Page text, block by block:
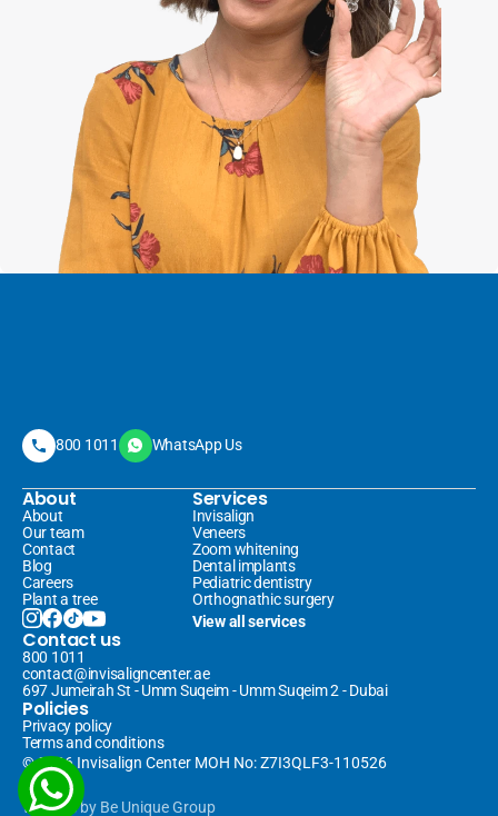
© 2026 Invisalign Center MOH No: Z7I3QLF3-110526
Website by Be Unique Group
800 1011 WhatsApp Us
About
About
Our team
Contact
Blog
Careers
Plant a tree
Services
Invisalign
Veneers
Zoom whitening
Dental implants
Pediatric dentistry
Orthognathic surgery
View all services
Policies
Privacy policy
Terms and conditions
Contact us
800 1011
contact@invisaligncenter.ae
697 Jumeirah St - Umm Suqeim - Umm Suqeim 2 - Dubai